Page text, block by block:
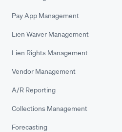
Pay App Management
Lien Waiver Management
Lien Rights Management
Vendor Management
A/R Reporting
Collections Management
Forecasting